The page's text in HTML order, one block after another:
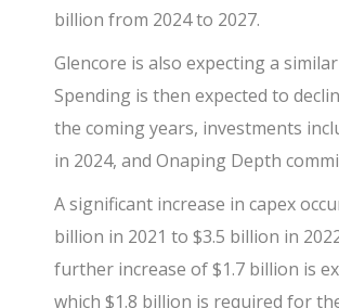
billion from 2024 to 2027.
Glencore is also expecting a
Spending is then expected to
the coming years, investments
in 2024, and Onaping Depth
A significant increase in capex
billion in 2021 to $3.5 billion in
further increase of $1.7 billion is
which $1.8 billion is required for